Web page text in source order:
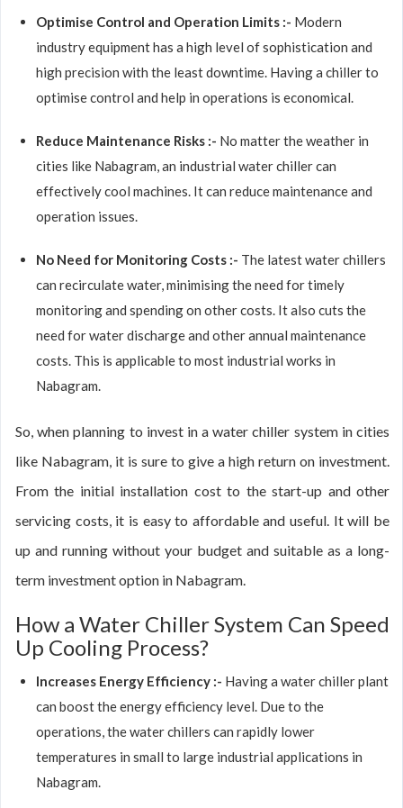
Optimise Control and Operation Limits :- Modern
industry equipment has a high level of sophistication and
high precision with the least downtime. Having a chiller to
optimise control and help in operations is economical.
Reduce Maintenance Risks :- No matter the weather in
cities like Nabagram, an industrial water chiller can
effectively cool machines. It can reduce maintenance and
operation issues.
No Need for Monitoring Costs :- The latest water chillers
can recirculate water, minimising the need for timely
monitoring and spending on other costs. It also cuts the
need for water discharge and other annual maintenance
costs. This is applicable to most industrial works in
Nabagram.
So, when planning to invest in a water chiller system in cities
like Nabagram, it is sure to give a high return on investment.
From the initial installation cost to the start-up and other
servicing costs, it is easy to affordable and useful. It will be
up and running without your budget and suitable as a long-
term investment option in Nabagram.
How a Water Chiller System Can Speed
Up Cooling Process?
Increases Energy Efficiency :- Having a water chiller plant
can boost the energy efficiency level. Due to the
operations, the water chillers can rapidly lower
temperatures in small to large industrial applications in
Nabagram.